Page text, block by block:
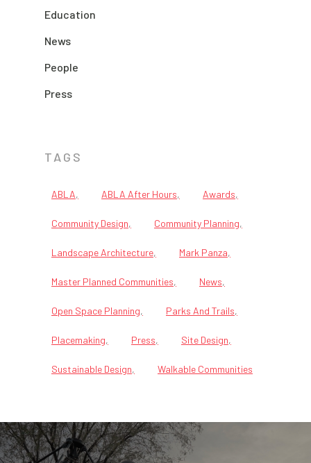
Education
News
People
Press
TAGS
ABLA ABLA After Hours Awards
Community Design Community Planning
Landscape Architecture Mark Panza
Master Planned Communities News
Open Space Planning Parks And Trails
Placemaking Press Site Design
Sustainable Design Walkable Communities